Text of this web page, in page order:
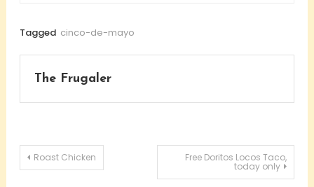
Tagged cinco-de-mayo
The Frugaler
Post
Roast Chicken Free Doritos Locos Taco,
today only